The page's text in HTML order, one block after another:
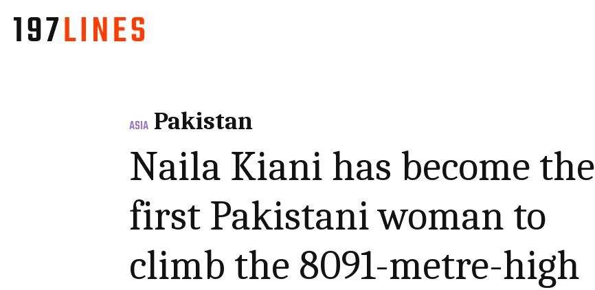
ASIA Pakistan
Naila Kiani has become the
first Pakistani woman to
climb the 8091-metre-high